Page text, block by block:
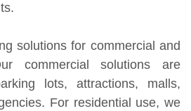
solutions for commercial and
commercial solutions are
lots, attractions, malls,
For residential use, we